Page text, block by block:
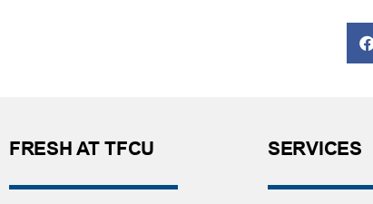
FRESH AT TFCU SERVICES